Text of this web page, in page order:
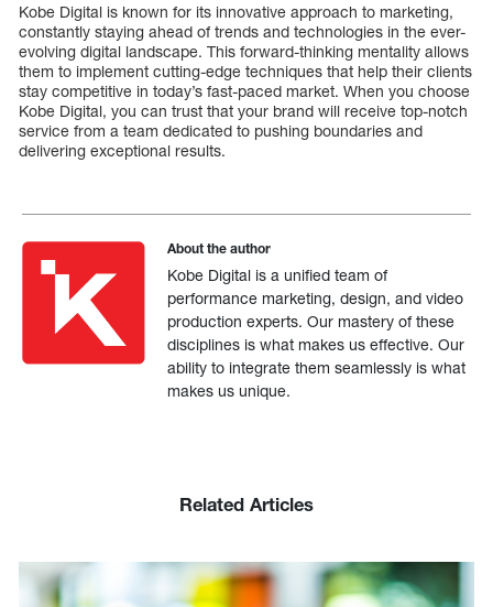
Kobe Digital is known for its innovative approach to marketing,
constantly staying ahead of trends and technologies in the ever-
evolving digital landscape. This forward-thinking mentality allows
them to implement cutting-edge techniques that help their clients
stay competitive in today’s fast-paced market. When you choose
Kobe Digital, you can trust that your brand will receive top-notch
service from a team dedicated to pushing boundaries and
delivering exceptional results.
About the author
Kobe Digital is a unified team of
performance marketing, design, and video
production experts. Our mastery of these
disciplines is what makes us effective. Our
ability to integrate them seamlessly is what
makes us unique.
Related Articles